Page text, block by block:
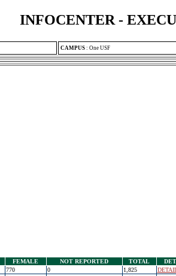
INFOCENTER -
CAMPUS : One USF
FEMALE NOT REPORTED TOTAL
770 0 1,825